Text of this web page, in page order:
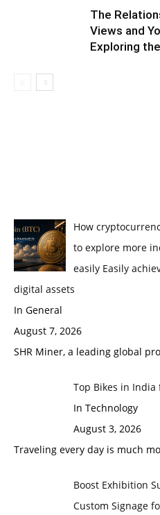
The
Views and
Exploring
How
to explore more
easily Easily
digital assets
In General
August 7, 2026
SHR Miner, a leading global
Top Bikes in India
In Technology
August 3, 2026
Traveling every day is much
Boost Exhibition
Custom Signage